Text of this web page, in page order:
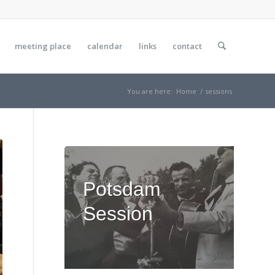
meeting place calendar links contact
You are here: Home / sessions
Potsdam
Session